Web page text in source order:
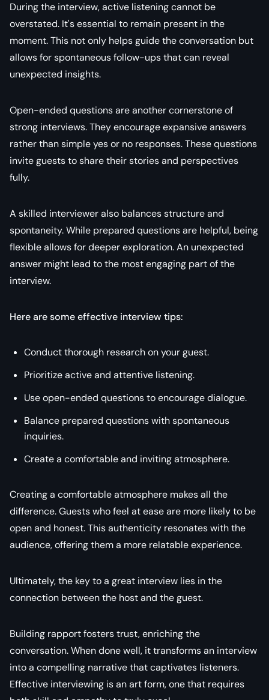
During the interview, active listening cannot be
overstated. It's essential to remain present in the
moment. This not only helps guide the conversation but
allows for spontaneous follow-ups that can reveal
unexpected insights.
Open-ended questions are another cornerstone of
strong interviews. They encourage expansive answers
rather than simple yes or no responses. These questions
invite guests to share their stories and perspectives
fully.
A skilled interviewer also balances structure and
spontaneity. While prepared questions are helpful, being
flexible allows for deeper exploration. An unexpected
answer might lead to the most engaging part of the
interview.
Here are some effective interview tips:
Conduct thorough research on your guest.
Prioritize active and attentive listening.
Use open-ended questions to encourage dialogue.
Balance prepared questions with spontaneous
inquiries.
Create a comfortable and inviting atmosphere.
Creating a comfortable atmosphere makes all the
difference. Guests who feel at ease are more likely to be
open and honest. This authenticity resonates with the
audience, offering them a more relatable experience.
Ultimately, the key to a great interview lies in the
connection between the host and the guest.
Building rapport fosters trust, enriching the
conversation. When done well, it transforms an interview
into a compelling narrative that captivates listeners.
Effective interviewing is an art form, one that requires